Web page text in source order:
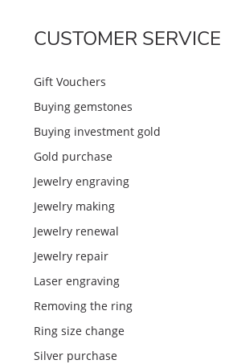
CUSTOMER SERVICE
Gift Vouchers
Buying gemstones
Buying investment gold
Gold purchase
Jewelry engraving
Jewelry making
Jewelry renewal
Jewelry repair
Laser engraving
Removing the ring
Ring size change
Silver purchase